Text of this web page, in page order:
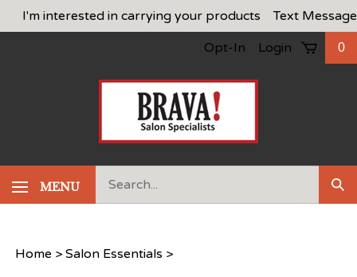
Skip
to
I'm interested in carrying your products
Text Message
Opt-In
Login 0
MENU
Home > Salon Essentials >